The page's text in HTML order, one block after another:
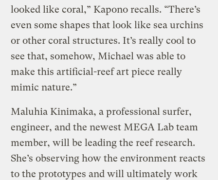
looked like coral,” Kapono recalls. “There’s
even some shapes that look like sea urchins
or other coral structures. It’s really cool to
see that, somehow, Michael was able to
make this artificial-reef art piece really
mimic nature.”
Maluhia Kinimaka, a professional surfer,
engineer, and the newest MEGA Lab team
member, will be leading the reef research.
She’s observing how the environment reacts
to the prototypes and will ultimately work